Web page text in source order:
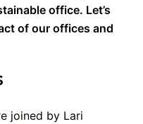
office. Let’s
of our offices and
joined by Lari